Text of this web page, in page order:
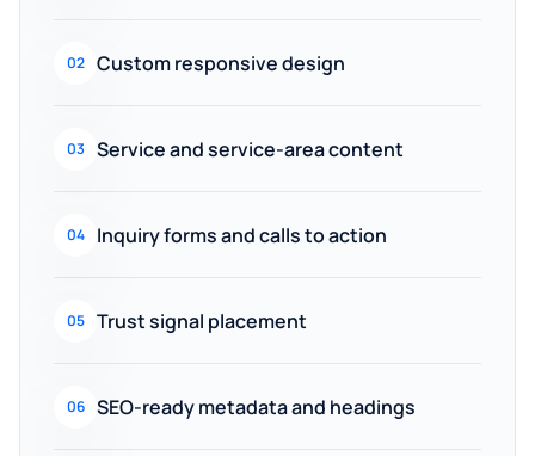
02 Custom responsive design
03 Service and service-area content
04 Inquiry forms and calls to action
05 Trust signal placement
06 SEO-ready metadata and headings